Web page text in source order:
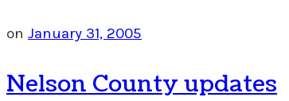
on January 31, 2005
Nelson County updates